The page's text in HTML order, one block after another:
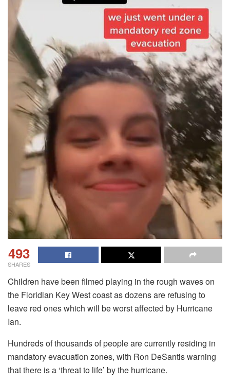
493
SHARES
Children have been filmed playing in the rough waves on
the Floridian Key West coast as dozens are refusing to
leave red ones which will be worst affected by Hurricane
Ian.
Hundreds of thousands of people are currently residing in
mandatory evacuation zones, with Ron DeSantis warning
that there is a ‘threat to life’ by the hurricane.